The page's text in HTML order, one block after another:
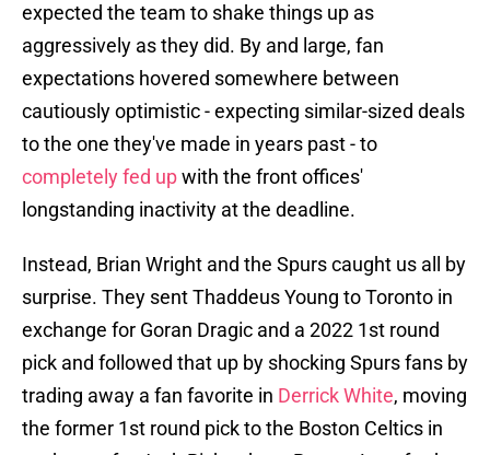
expected the team to shake things up as
aggressively as they did. By and large, fan
expectations hovered somewhere between
cautiously optimistic - expecting similar-sized deals
to the one they've made in years past - to
completely fed upwith the front offices'
longstanding inactivity at the deadline.
Instead, Brian Wright and the Spurs caught us all by
surprise. They sent Thaddeus Young to Toronto in
exchange for Goran Dragic and a 2022 1st round
pick and followed that up by shocking Spurs fans by
trading away a fan favorite in Derrick White, moving
the former 1st round pick to the Boston Celtics in